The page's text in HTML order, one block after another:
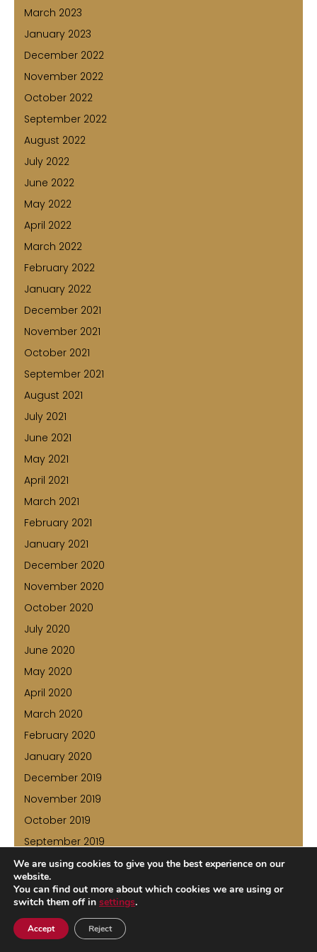
March 2023
January 2023
December 2022
November 2022
October 2022
September 2022
August 2022
July 2022
June 2022
May 2022
April 2022
March 2022
February 2022
January 2022
December 2021
November 2021
October 2021
September 2021
August 2021
July 2021
June 2021
May 2021
April 2021
March 2021
February 2021
January 2021
December 2020
November 2020
October 2020
July 2020
June 2020
May 2020
April 2020
March 2020
February 2020
January 2020
December 2019
November 2019
October 2019
September 2019
August 2019
July 2019
June 2019
May 2019
We are using cookies to give you the best experience on our
website.
You can find out more about which cookies we are using or
switch them off in settings.
Accept Reject